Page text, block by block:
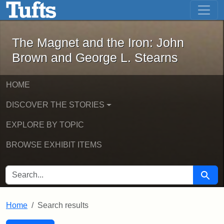
Skip to main content Skip to first result
The Magnet and the Iron: John
The Magnet and the Iron: John
Brown and George L. Stearns
HOME
DISCOVER THE STORIES
EXPLORE BY TOPIC
BROWSE EXHIBIT ITEMS
SEARCH FOR Search
Home Search results